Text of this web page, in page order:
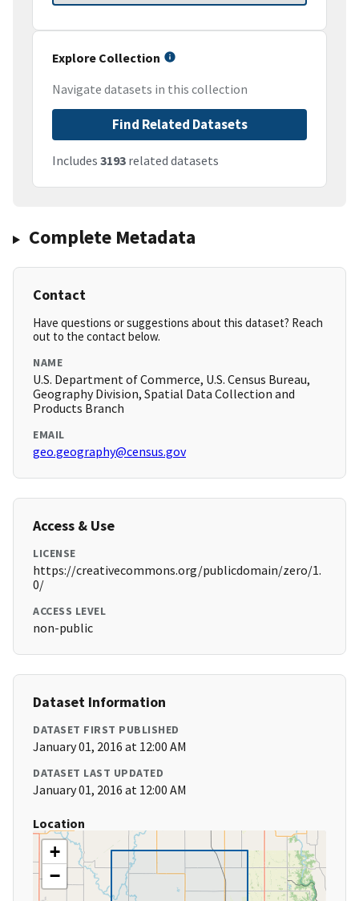
Explore Collection
Navigate datasets in this collection
Find Related Datasets
Includes 3193 related datasets
Complete Metadata
Contact
Have questions or suggestions about this dataset? Reach
out to the contact below.
NAME
U.S. Department of Commerce, U.S. Census Bureau,
Geography Division, Spatial Data Collection and
Products Branch
EMAIL
geo.geography@census.gov
Access & Use
LICENSE
https://creativecommons.org/publicdomain/zero/1.
0/
ACCESS LEVEL
non-public
Dataset Information
DATASET FIRST PUBLISHED
January 01, 2016 at 12:00 AM
DATASET LAST UPDATED
January 01, 2016 at 12:00 AM
Location
+
−